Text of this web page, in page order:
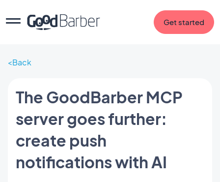
Get started
Back
The GoodBarber MCP
server goes further:
create push
notifications with AI